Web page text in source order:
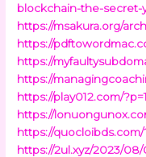
blockchain-the-
https://msakura.org/
https://
https://
https://
https://play012.com/
https://
https://
https://2ul.xyz/2023/